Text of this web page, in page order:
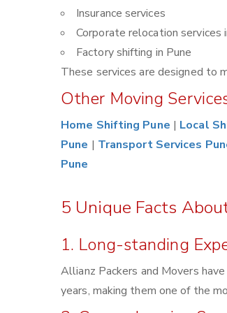
Insurance services
Corporate relocation services
Factory shifting in Pune
These services are designed to
Other Moving
Home Shifting Pune | Local
Pune | Transport Services
Pune
5 Unique Facts
1. Long-standing
Allianz Packers and Movers
years, making them one of the